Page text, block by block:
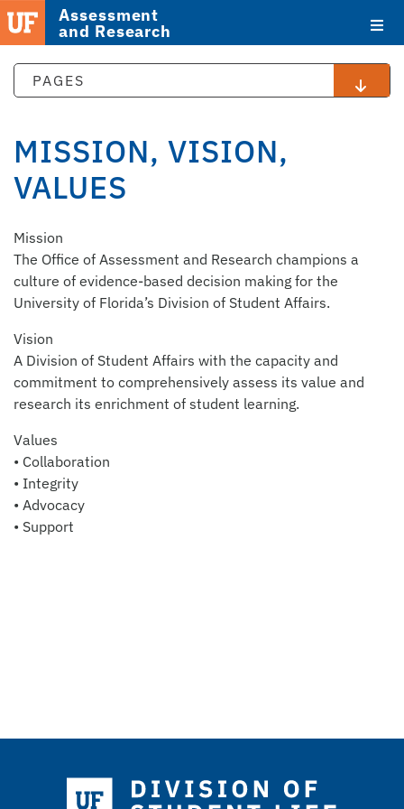
Assessment
and Research
PAGES
MISSION, VISION,
VALUES
STAFF
DIRECTORY
Mission
The Office of Assessment and Research champions a
culture of evidence-based decision making for the
University of Florida’s Division of Student Affairs.
Vision
A Division of Student Affairs with the capacity and
commitment to comprehensively assess its value and
research its enrichment of student learning.
Values
• Collaboration
• Integrity
• Advocacy
• Support